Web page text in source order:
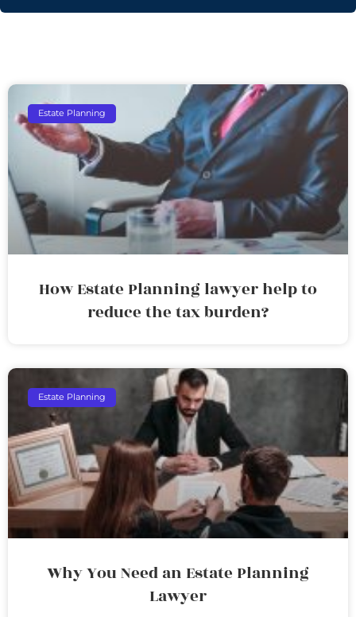
Estate Planning
How Estate Planning lawyer help to
reduce the tax burden?
Estate Planning
Why You Need an Estate Planning
Lawyer